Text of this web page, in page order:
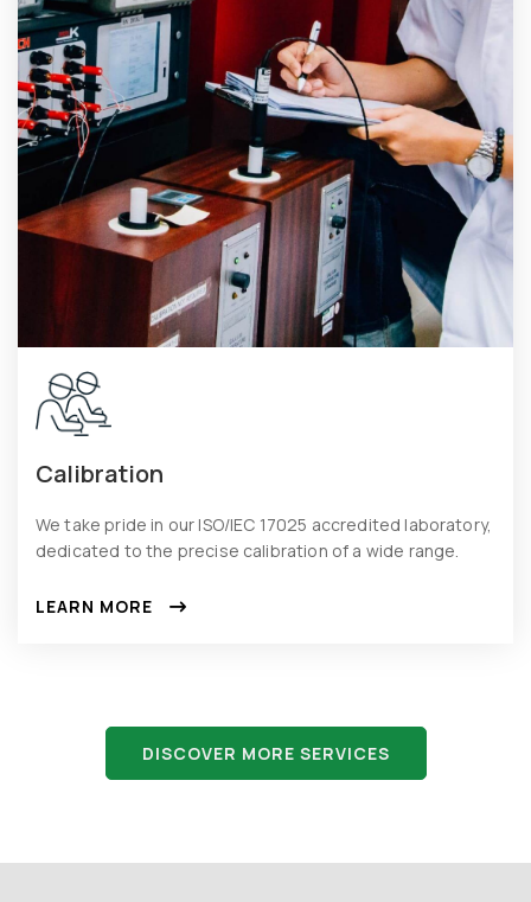
Calibration
We take pride in our ISO/IEC 17025 accredited laboratory,
dedicated to the precise calibration of a wide range.
LEARN MORE
DISCOVER MORE SERVICES